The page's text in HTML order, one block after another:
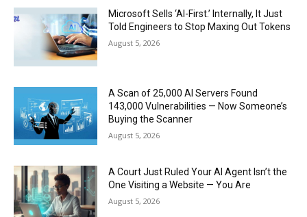
Microsoft Sells ‘AI-First.’ Internally, It Just
Told Engineers to Stop Maxing Out Tokens
August 5, 2026
A Scan of 25,000 AI Servers Found
143,000 Vulnerabilities — Now Someone’s
Buying the Scanner
August 5, 2026
A Court Just Ruled Your AI Agent Isn’t the
One Visiting a Website — You Are
August 5, 2026